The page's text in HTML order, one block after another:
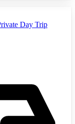
Day Trip